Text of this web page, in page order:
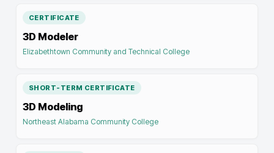
CERTIFICATE
3D Modeler
Elizabethtown Community and Technical College
SHORT-TERM CERTIFICATE
3D Modeling
Northeast Alabama Community College